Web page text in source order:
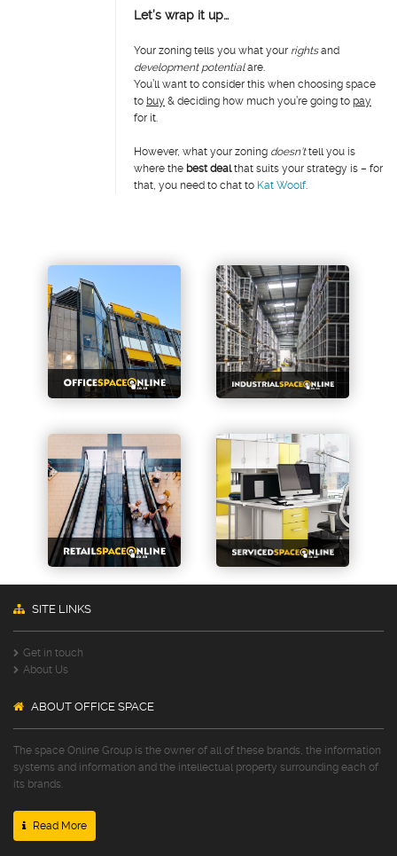
Let’s wrap it up…
Your zoning tells you what your rightsand
development potentialare.
You’ll want to consider this when choosing space
to buy & deciding how much you’re going to pay
for it.
However, what your zoning doesn’ttell you is
where the best dealthat suits your strategy is – for
that, you need to chat to Kat Woolf.
SITE LINKS
Get in touch
About Us
ABOUT OFFICE SPACE
The space Online Group is the owner of all of these brands, the information
systems and information and the intellectual property surrounding each of
its brands.
Read More